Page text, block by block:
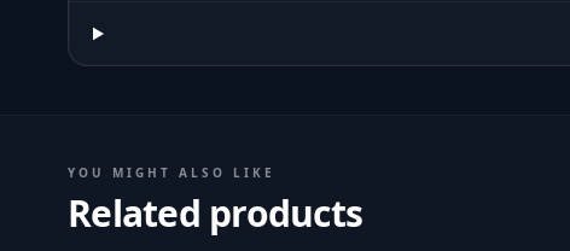
YOU MIGHT ALSO LIKE
Related products